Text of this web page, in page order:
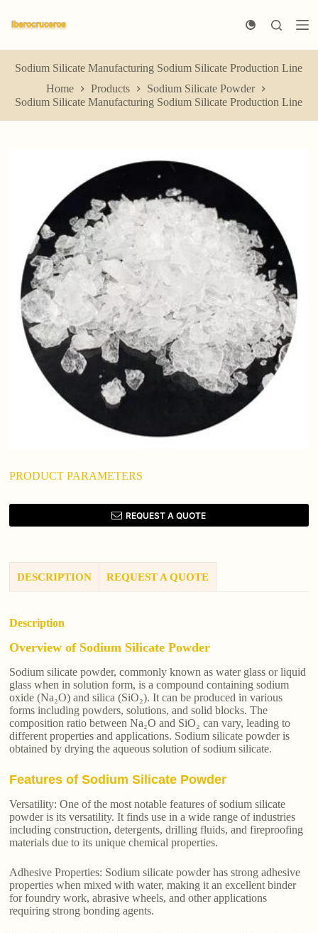
k
p
t
o
Sodium Silicate Manufacturing Sodium Silicate Production Line
Home
Products
Sodium Silicate Powder
Sodium Silicate Manufacturing Sodium Silicate Production Line
PRODUCT PARAMETERS
REQUEST A QUOTE
DESCRIPTION REQUEST A QUOTE
Description
Overview of Sodium Silicate Powder
Sodium silicate powder, commonly known as water glass or liquid
glass when in solution form, is a compound containing sodium
oxide (Na₂O) and silica (SiO₂). It can be produced in various
forms including powders, solutions, and solid blocks. The
composition ratio between Na₂O and SiO₂ can vary, leading to
different properties and applications. Sodium silicate powder is
obtained by drying the aqueous solution of sodium silicate.
Features of Sodium Silicate Powder
Versatility: One of the most notable features of sodium silicate
powder is its versatility. It finds use in a wide range of industries
including construction, detergents, drilling fluids, and fireproofing
materials due to its unique chemical properties.
Adhesive Properties: Sodium silicate powder has strong adhesive
properties when mixed with water, making it an excellent binder
for foundry work, abrasive wheels, and other applications
requiring strong bonding agents.